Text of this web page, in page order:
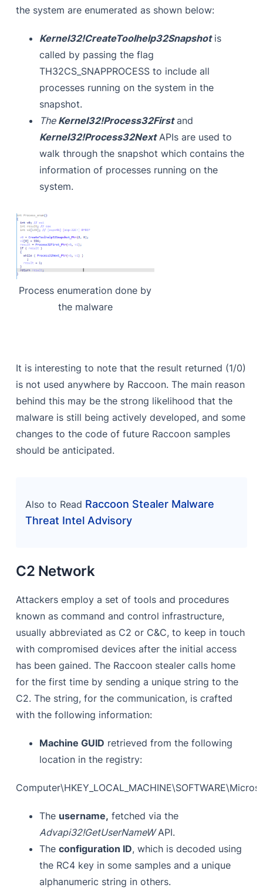
the system are enumerated as shown below:
Kernel32!CreateToolhelp32Snapshotis
called by passing the flag
TH32CS_SNAPPROCESS to include all
processes running on the system in the
snapshot.
The Kernel32!Process32Firstand
Kernel32!Process32NextAPIs are used to
walk through the snapshot which contains the
information of processes running on the
system.
Process enumeration done by
the malware
It is interesting to note that the result returned (1/0)
is not used anywhere by Raccoon. The main reason
behind this may be the strong likelihood that the
malware is still being actively developed, and some
changes to the code of future Raccoon samples
should be anticipated.
Also to Read Raccoon Stealer Malware
Threat Intel Advisory
C2 Network
Attackers employ a set of tools and procedures
known as command and control infrastructure,
usually abbreviated as C2 or C&C, to keep in touch
with compromised devices after the initial access
has been gained. The Raccoon stealer calls home
for the first time by sending a unique string to the
C2. The string, for the communication, is crafted
with the following information:
Machine GUID retrieved from the following
location in the registry:
The username, fetched via the
Advapi32!GetUserNameWAPI.
Theconfiguration ID, which is decoded using
the RC4 key in some samples and a unique
alphanumeric string in others.